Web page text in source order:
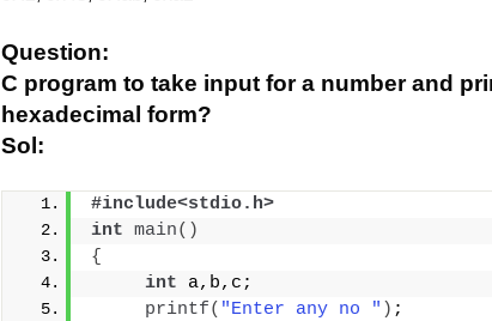
Question:
C program to take input for a number and
hexadecimal form?
Sol:
#include<stdio.h>
int main()
{
int a,b,c;
printf( "Enter any no " ) ;